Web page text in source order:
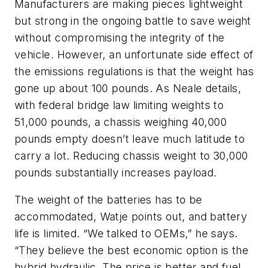
Manufacturers are making pieces lightweight
but strong in the ongoing battle to save weight
without compromising the integrity of the
vehicle. However, an unfortunate side effect of
the emissions regulations is that the weight has
gone up about 100 pounds. As Neale details,
with federal bridge law limiting weights to
51,000 pounds, a chassis weighing 40,000
pounds empty doesn’t leave much latitude to
carry a lot. Reducing chassis weight to 30,000
pounds substantially increases payload.
The weight of the batteries has to be
accommodated, Watje points out, and battery
life is limited. “We talked to OEMs,” he says.
“They believe the best economic option is the